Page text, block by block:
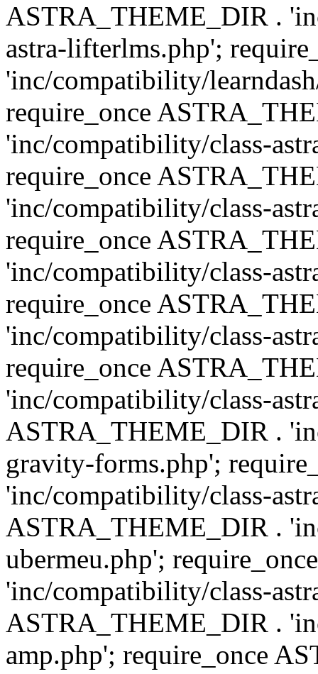
ASTRA_THEME_DIR .
astra-lifterlms.php';
'inc/compatibility/
require_once
'inc/compatibility/class-
require_once
'inc/compatibility/class-
require_once
'inc/compatibility/class-
require_once
'inc/compatibility/class-
require_once
'inc/compatibility/class-
ASTRA_THEME_DIR .
gravity-forms.php';
'inc/compatibility/class-
ASTRA_THEME_DIR .
ubermeu.php';
'inc/compatibility/class-
ASTRA_THEME_DIR .
amp.php'; require_once